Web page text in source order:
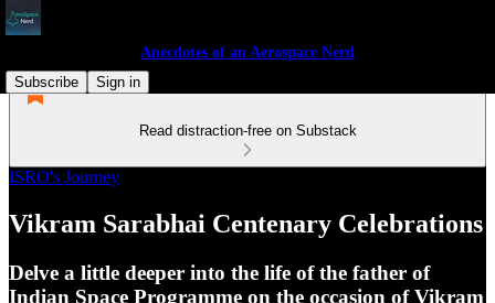
Anecdotes of an Aerospace Nerd
Subscribe
Sign in
Read distraction-free on Substack
ISRO's Journey
Vikram Sarabhai Centenary Celebrations
Delve a little deeper into the life of the father of
Indian Space Programme on the occasion of Vikram